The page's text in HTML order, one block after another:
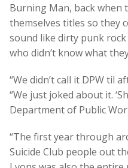
Burning Man, back when
themselves titles so they
sound like dirty punk
who didn’t know what
“We didn’t call it DPW til
“We just joked about it.
Department of Public
“The first year through
Suicide Club people out